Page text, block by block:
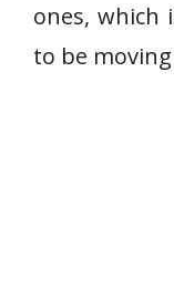
ones, which
to be